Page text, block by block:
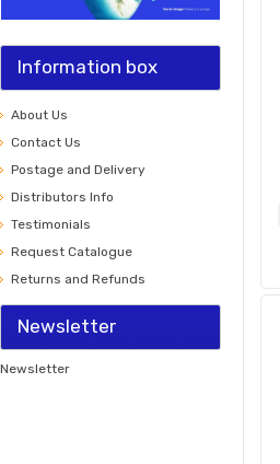
Information box
About Us
Contact Us
Postage and Delivery
Distributors Info
Testimonials
Request Catalogue
Returns and Refunds
Newsletter
Newsletter